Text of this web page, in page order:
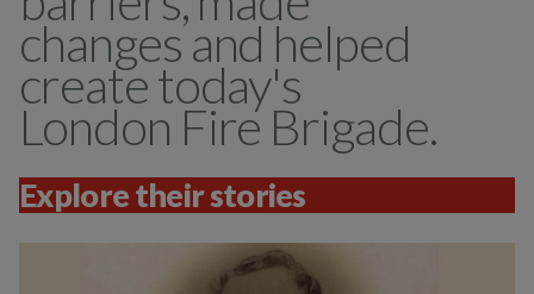
changes and helped
create today's
London Fire Brigade.
Explore their stories